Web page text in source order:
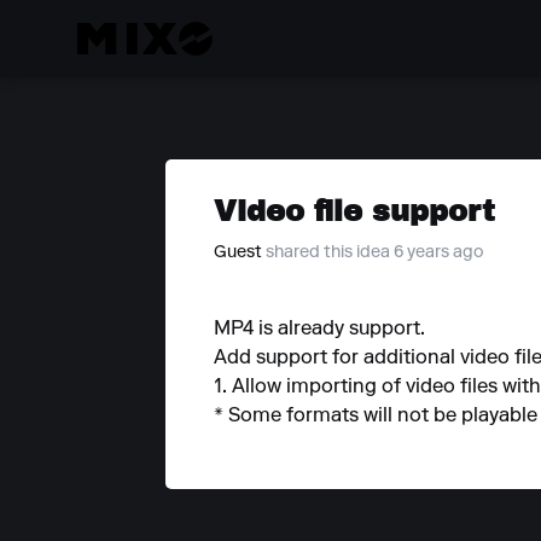
Video file support
Guest shared this idea 6 years ago
MP4 is already support.
Add support for additional video
1. Allow importing of video files
* Some formats will not be